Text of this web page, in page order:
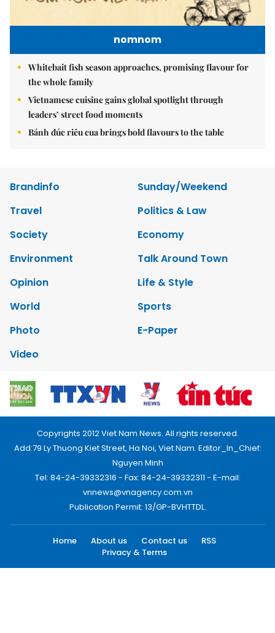
nomnom
Whitebait fish season approaches, promising flavour for
the whole family
Vietnamese cuisine gains global spotlight through
leaders’ street food moments
Bánh đúc riêu cua brings bold flavours to the table
Brandinfo
Sunday/Weekend
Travel
Politics & Law
Society
Economy
Environment
Talk Around Town
Opinion
Life & Style
World
Sports
Photo
E-Paper
Video
Copyrights 2012 Viet Nam News. All rights reserved.
Add:79 Ly Thuong Kiet Street, Ha Noi, Viet Nam. Editor_In_Chief:
Nguyen Minh
Tel: 84-24-39332316 - Fax: 84-24-39332311 - E-mail:
vnnews@vnagency.com.vn
Publication Permit: 13/GP-BVHTTDL.
Home About us Contact us
RSS
Privacy & Terms